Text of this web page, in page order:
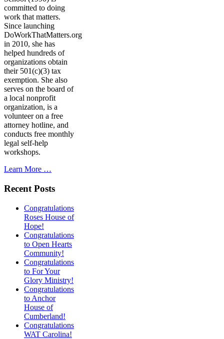
committed to doing
work that matters.
Since launching
DoWorkThatMatters.org
in 2010, she has
helped hundreds of
organizations obtain
their 501(c)(3) tax
exemption. She also
serves on the board of
a local nonprofit
organization, is a
volunteer on a free
attorney hotline, and
conducts free monthly
legal self-help
workshops.
Learn More …
Recent Posts
Congratulations
Roses House of
Hope!
Congratulations
to Open Hearts
Community!
Congratulations
to For Your
Glory Ministry!
Congratulations
to Anchor
House of
Cumberland!
Congratulations
WAT Carolina!